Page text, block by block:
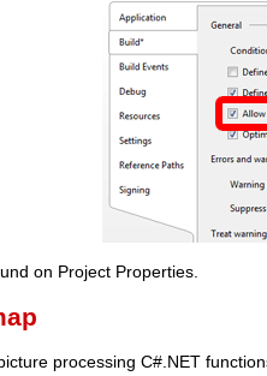
on Project Properties.
processing C#.NET